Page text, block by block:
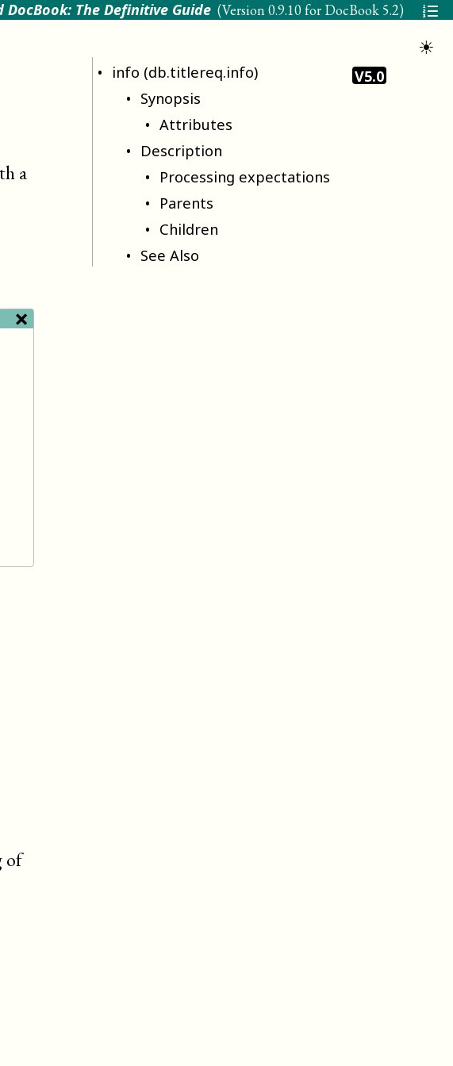
DocBook: The Definitive Guide (Version0.9.10 for DocBook 5.2)
V5.0
a
×
of
☀
info (db.titlereq.info)
Synopsis
Attributes
Description
Processing expectations
Parents
Children
See Also